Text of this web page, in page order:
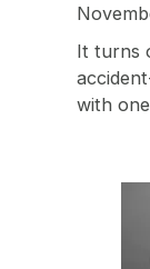
It turns
with